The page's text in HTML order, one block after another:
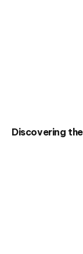
Discovering